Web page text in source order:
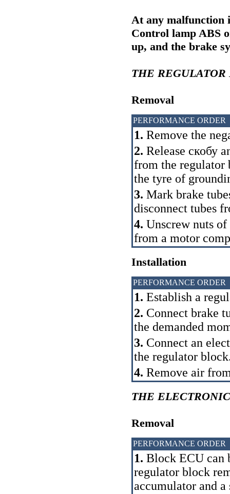
At any malfunction
Control lamp ABS
up, and the brake
THE REGULATOR
Removal
PERFORMANCE ORDER
1. Remove the
2. Release скобу
from the regulator
the tyre of
3. Mark brake
disconnect tubes
4. Unscrew nuts
from a motor
Installation
PERFORMANCE ORDER
1. Establish a
2. Connect brake
the demanded
3. Connect an
the regulator
4. Remove air
THE
Removal
PERFORMANCE ORDER
1. Block ECU can
regulator block
accumulator and